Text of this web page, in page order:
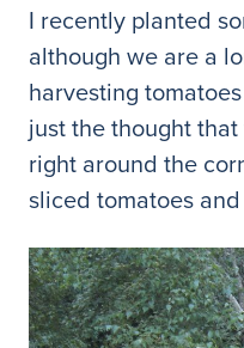
I recently planted
although we are a
harvesting
just the thought
right around the
sliced tomatoes